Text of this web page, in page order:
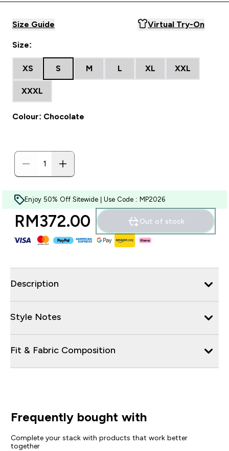
Size Guide Virtual Try-On
Size:
XS S M L XL XXL
XXXL
Colour: Chocolate
Enjoy 50% Off Sitewide | Use Code : MP2026
RM372.00‎ Out of stock
Description
Style Notes
Fit & Fabric Composition
Frequently bought with
Complete your stack with products that work better
together